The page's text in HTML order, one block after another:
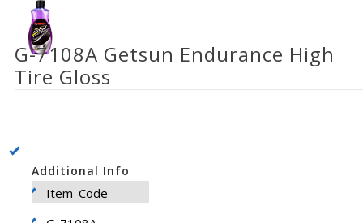
G-7108A Getsun Endurance High
Tire Gloss
Additional Info
Item_Code